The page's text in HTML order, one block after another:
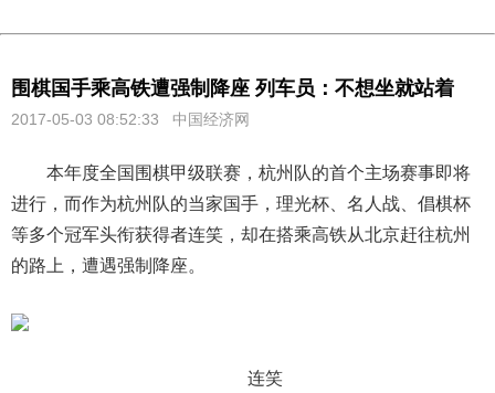
围棋国手乘高铁遭强制降座 列车员：不想坐就站着
2017-05-03 08:52:33 中国经济网
本年度全国围棋甲级联赛，杭州队的首个主场赛事即将
进行，而作为杭州队的当家国手，理光杯、名人战、倡棋杯
等多个冠军头衔获得者连笑，却在搭乘高铁从北京赶往杭州
的路上，遭遇强制降座。
连笑